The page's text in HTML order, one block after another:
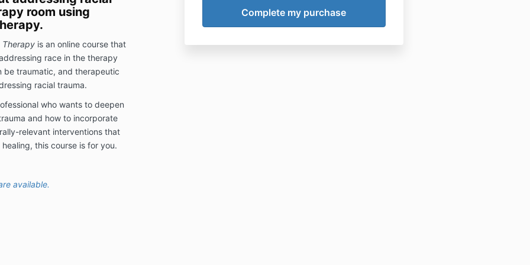
room using
Therapy is an online course that
race in the therapy
be traumatic, and therapeutic
racial trauma.
who wants to deepen
and how to incorporate
relevant interventions that
this course is for you.
available.